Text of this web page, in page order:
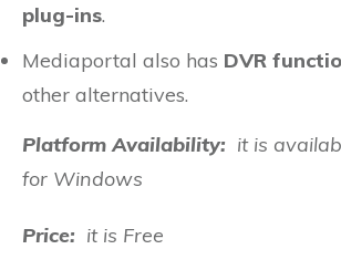
plug-ins.
Mediaportal also has DVR
other alternatives.
Platform Availability: it is
for Windows
Price: it is Free